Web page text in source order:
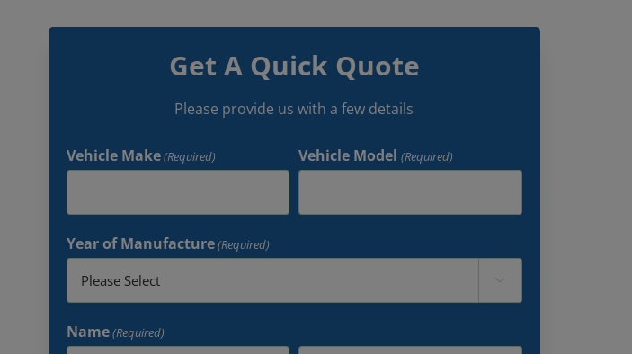
Get A Quick Quote
Please provide us with a few details
Vehicle Make(Required) Vehicle Model (Required)
Year of Manufacture(Required)

Name(Required)